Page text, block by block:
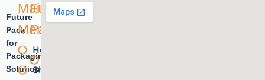
Future
Pack
for
Packaging
Solutions.
Main
Menu
Home
Shope
Future
Pack